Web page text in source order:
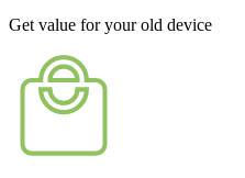
Get value for your old device